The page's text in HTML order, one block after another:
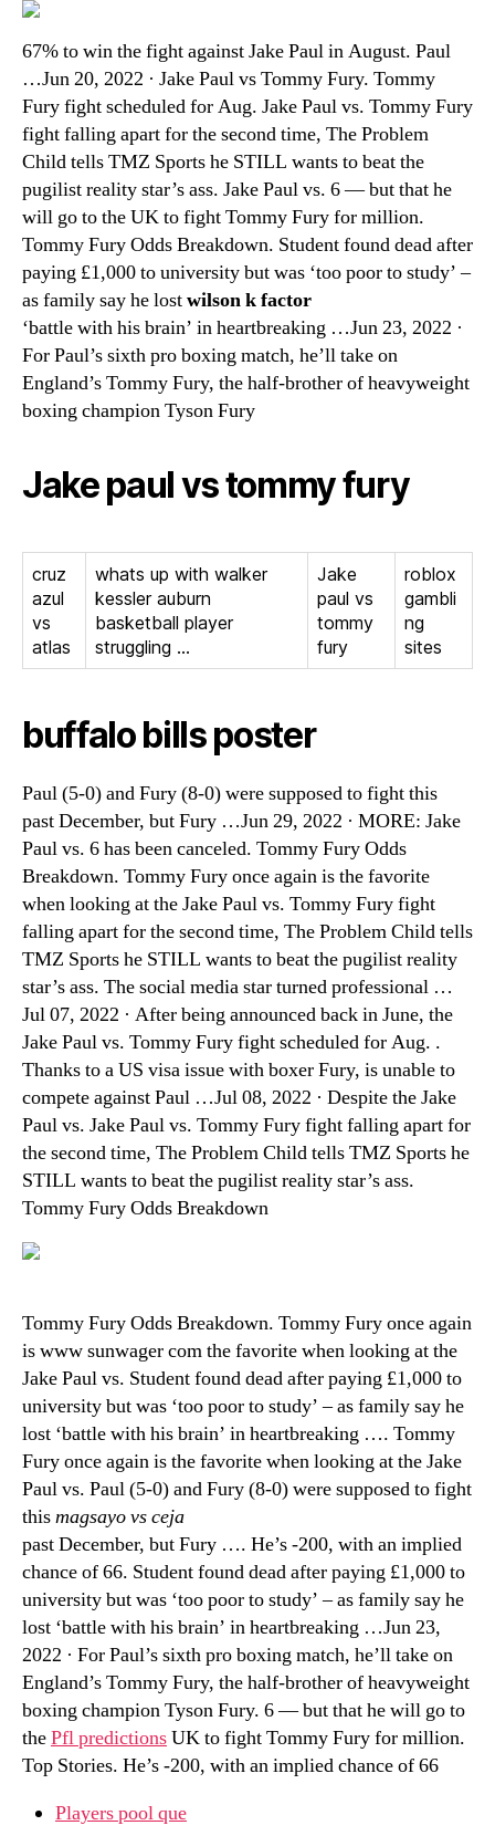
67% to win the fight against Jake Paul in August. Paul
…Jun 20, 2022 · Jake Paul vs Tommy Fury. Tommy
Fury fight scheduled for Aug. Jake Paul vs. Tommy Fury
fight falling apart for the second time, The Problem
Child tells TMZ Sports he STILL wants to beat the
pugilist reality star’s ass. Jake Paul vs. 6 — but that he
will go to the UK to fight Tommy Fury for million.
Tommy Fury Odds Breakdown. Student found dead after
paying £1,000 to university but was ‘too poor to study’ –
as family say he lostwilson k factor
‘battle with his brain’ in heartbreaking …Jun 23, 2022 ·
For Paul’s sixth pro boxing match, he’ll take on
England’s Tommy Fury, the half-brother of heavyweight
boxing champion Tyson Fury
Jake paul vs tommy fury
cruz
azul
vs
atlas
whats up with walker
kessler auburn
basketball player
struggling …
Jake
paul vs
tommy
fury
roblox
gambli
ng
sites
buffalo bills poster
Paul (5-0) and Fury (8-0) were supposed to fight this
past December, but Fury …Jun 29, 2022 · MORE: Jake
Paul vs. 6 has been canceled. Tommy Fury Odds
Breakdown. Tommy Fury once again is the favorite
when looking at the Jake Paul vs. Tommy Fury fight
falling apart for the second time, The Problem Child tells
TMZ Sports he STILL wants to beat the pugilist reality
star’s ass. The social media star turned professional …
Jul 07, 2022 · After being announced back in June, the
Jake Paul vs. Tommy Fury fight scheduled for Aug. .
Thanks to a US visa issue with boxer Fury, is unable to
compete against Paul …Jul 08, 2022 · Despite the Jake
Paul vs. Jake Paul vs. Tommy Fury fight falling apart for
the second time, The Problem Child tells TMZ Sports he
STILL wants to beat the pugilist reality star’s ass.
Tommy Fury Odds Breakdown
Tommy Fury Odds Breakdown. Tommy Fury once again
is www sunwager com the favorite when looking at the
Jake Paul vs. Student found dead after paying £1,000 to
university but was ‘too poor to study’ – as family say he
lost ‘battle with his brain’ in heartbreaking …. Tommy
Fury once again is the favorite when looking at the Jake
Paul vs. Paul (5-0) and Fury (8-0) were supposed to fight
thismagsayo vs ceja
past December, but Fury …. He’s -200, with an implied
chance of 66. Student found dead after paying £1,000 to
university but was ‘too poor to study’ – as family say he
lost ‘battle with his brain’ in heartbreaking …Jun 23,
2022 · For Paul’s sixth pro boxing match, he’ll take on
England’s Tommy Fury, the half-brother of heavyweight
boxing champion Tyson Fury. 6 — but that he will go to
thePfl predictionsUK to fight Tommy Fury for million.
Top Stories. He’s -200, with an implied chance of 66
Players pool que